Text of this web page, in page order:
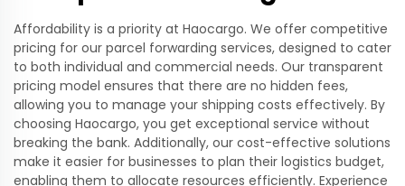
Affordability is a priority at Haocargo. We offer competitive
pricing for our parcel forwarding services, designed to cater
to both individual and commercial needs. Our transparent
pricing model ensures that there are no hidden fees,
allowing you to manage your shipping costs effectively. By
choosing Haocargo, you get exceptional service without
breaking the bank. Additionally, our cost-effective solutions
make it easier for businesses to plan their logistics budget,
enabling them to allocate resources efficiently. Experience